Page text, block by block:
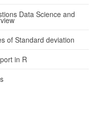
Data Science and
of Standard deviation
in R